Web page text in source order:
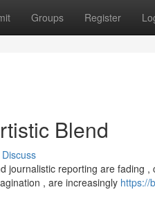
Groups Register
Blend
Discuss
journalistic reporting are fading
, are increasingly https://